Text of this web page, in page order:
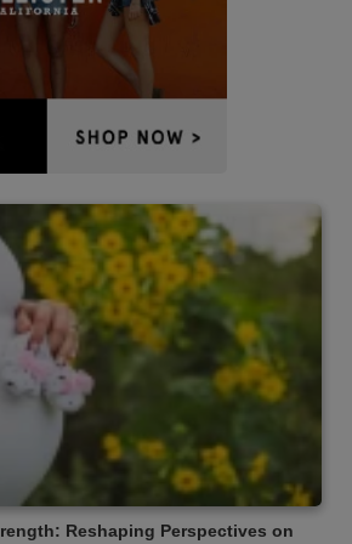
Reshaping Perspectives on